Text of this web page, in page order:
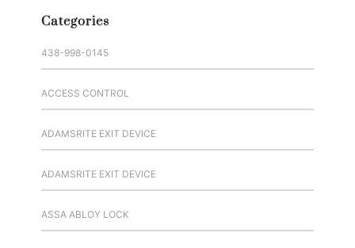
Categories
438-998-0145
ACCESS CONTROL
ADAMSRITE EXIT DEVICE
ADAMSRITE EXIT DEVICE
ASSA ABLOY LOCK